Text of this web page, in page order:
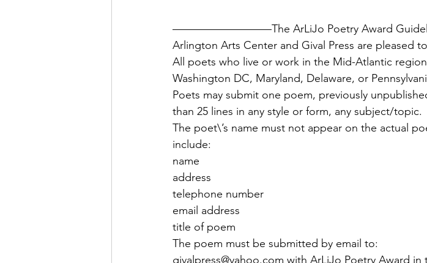
—————————The ArLiJo Poetry Award
Arlington Arts Center and Gival Press are pleased
All poets who live or work in the Mid-Atlantic
Washington DC, Maryland, Delaware, or
Poets may submit one poem, previously
than 25 lines in any style or form, any subject/topic.
The poet\’s name must not appear on the actual
include:
name
address
telephone number
email address
title of poem
The poem must be submitted by email to:
givalpress@yahoo.com with ArLiJo Poetry Award